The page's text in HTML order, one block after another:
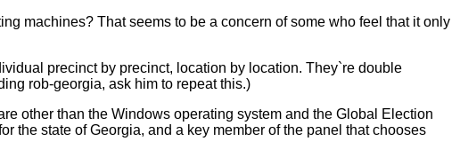
machines? That seems to be a concern of some who feel that it only
precinct by precinct, location by location. They`re double
rob-georgia, ask him to repeat this.)
other than the Windows operating system and the Global Election
the state of Georgia, and a key member of the panel that chooses